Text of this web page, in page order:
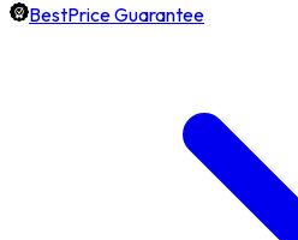
BestPrice Guarantee